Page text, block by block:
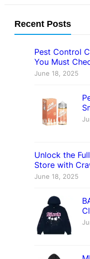
Recent Posts
Pest Control
You Must
June 18, 2025
Unlock the
Store with
June 18, 2025